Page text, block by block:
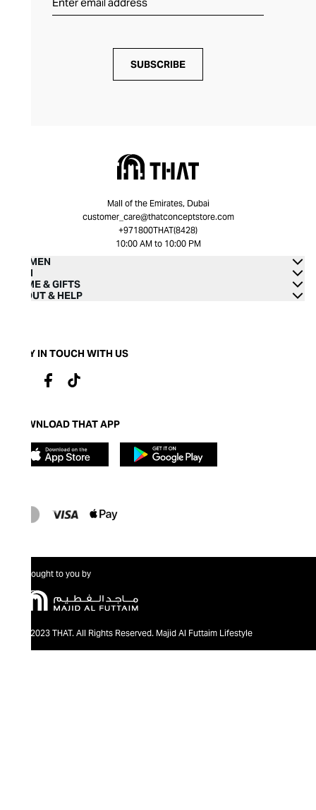
SUBSCRIBE
Mall of the Emirates, Dubai
customer_care@thatconceptstore.com
+971800THAT(8428)
10:00 AM to 10:00 PM
WOMEN
MEN
HOME & GIFTS
ABOUT & HELP
STAY IN TOUCH WITH US
DOWNLOAD THAT APP
Brought to you by
@2023 THAT. All Rights Reserved. Majid Al Futtaim Lifestyle